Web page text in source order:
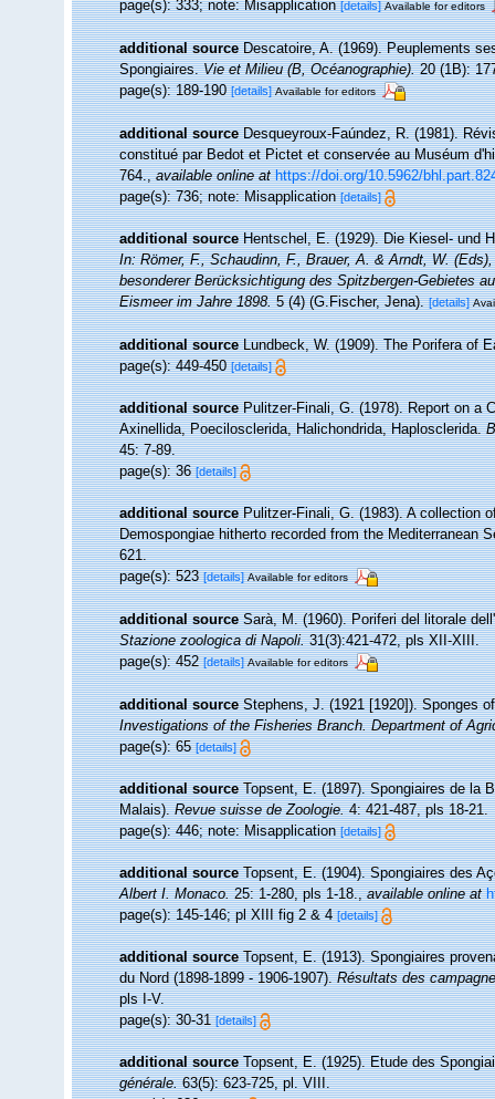
page(s): 333; note: Misapplication[details] Available for editors
additional source Descatoire, A. (1969). Peuplements
Spongiaires.Vie et Milieu (B, Océanographie).20 (1B):
page(s): 189-190[details] Available for editors
additional source Desqueyroux-Faúndez, R. (1981).
constitué par Bedot et Pictet et conservée au Muséum
764.,available online at https://doi.org/10.5962/
page(s): 736; note: Misapplication[details]
additional source Hentschel, E. (1929). Die Kiesel- und
In: Römer, F., Schaudinn, F., Brauer, A. & Arndt, W.
besonderer Berücksichtigung des Spitzbergen-Gebietes
Eismeer im Jahre 1898.5 (4) (G.Fischer, Jena). [details]
additional source Lundbeck, W. (1909). The Porifera of
page(s): 449-450[details]
additional source Pulitzer-Finali, G. (1978). Report on a
Axinellida, Poecilosclerida, Halichondrida, Haplosclerida.
45: 7-89.
page(s): 36[details]
additional source Pulitzer-Finali, G. (1983). A collection
Demospongiae hitherto recorded from the Mediterranean
621.
page(s): 523[details] Available for editors
additional source Sarà, M. (1960). Poriferi del litorale
Stazione zoologica di Napoli.31(3):421-472, pls XII-XIII.
page(s): 452[details] Available for editors
additional source Stephens, J. (1921 [1920]). Sponges
Investigations of the Fisheries Branch. Department of
page(s): 65[details]
additional source Topsent, E. (1897). Spongiaires de la
Malais).Revue suisse de Zoologie.4: 421-487, pls 18-21.
page(s): 446; note: Misapplication[details]
additional source Topsent, E. (1904). Spongiaires des
Albert I. Monaco.25: 1-280, pls 1-18.,available online at
page(s): 145-146; pl XIII fig 2 & 4[details]
additional source Topsent, E. (1913). Spongiaires
du Nord (1898-1899 - 1906-1907).Résultats des
pls I-V.
page(s): 30-31[details]
additional source Topsent, E. (1925). Etude des
générale.63(5): 623-725, pl. VIII.